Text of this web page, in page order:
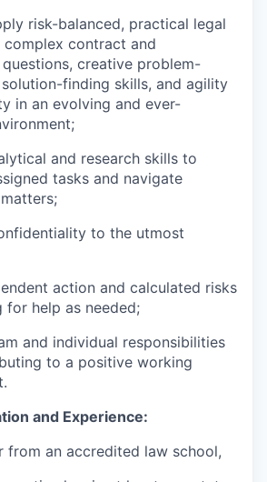
risk-balanced, practical legal
contract and
creative problem-
finding skills, and agility
in an evolving and ever-
and research skills to
tasks and navigate
to the utmost
action and calculated risks
for help as needed;
and individual responsibilities
to a positive working
and Experience:
from an accredited law school,